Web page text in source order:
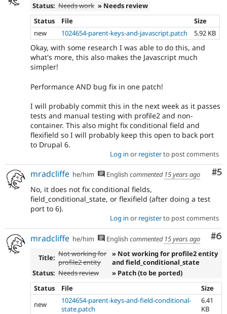
Status: Needs work » Needs review
Status
File
Size
new
1024654-parent-keys-and-javascript.patch 5.92 KB
Okay, with some research I was able to do this, and
what's more, this also makes the Javascript much
simpler!
Performance AND bug fix in one patch!
I will probably commit this in the next week as it passes
tests and manual testing with profile2 and non-
container. This also might fix conditional field and
flexifield so I will probably keep this open to back port
to Drupal 6.
Log in or registerto post comments
#5
mradcliffe he/him English commented 15 years ago
No, it does not fix conditional fields,
field_conditional_state, or flexifield (after doing a test
port to 6).
Log in or registerto post comments
#6
mradcliffe he/him English commented 15 years ago
Title: Not working for
profile2 entity
» Not working for profile2 entity
and field_conditional_state
Status: Needs review
» Patch (to be ported)
Status
File
Size
new
1024654-parent-keys-and-field-conditional-
state.patch
6.41
KB